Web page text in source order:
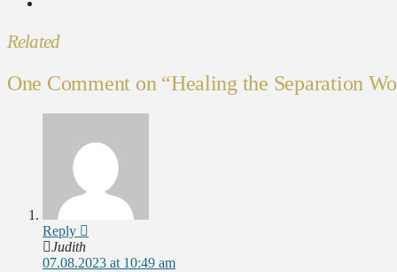
Related
One Comment on “Healing the Separation
Reply
Judith
07.08.2023 at 10:49 am